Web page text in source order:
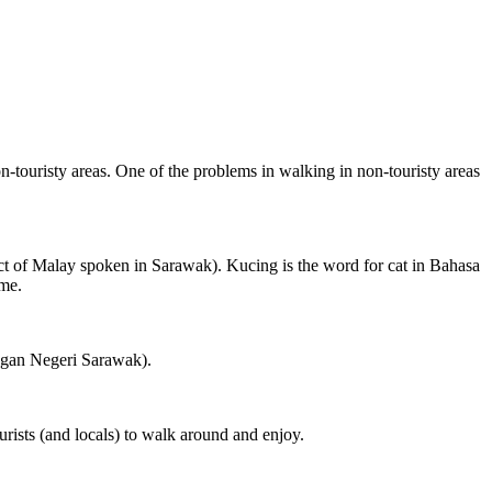
areas. One of the problems in walking in non-touristy areas
of Malay spoken in Sarawak). Kucing is the word for cat in Bahasa
Negeri Sarawak).
(and locals) to walk around and enjoy.